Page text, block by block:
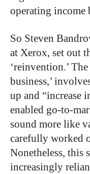
operating
So Steven
at Xerox, set out
‘reinvention.’
business,’
up and “increase
enabled go-to-
sound more like
carefully worked
Nonetheless, this
increasingly